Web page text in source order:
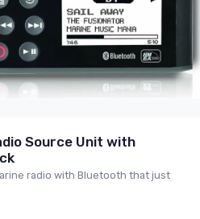
Source Unit with
radio with Bluetooth that just